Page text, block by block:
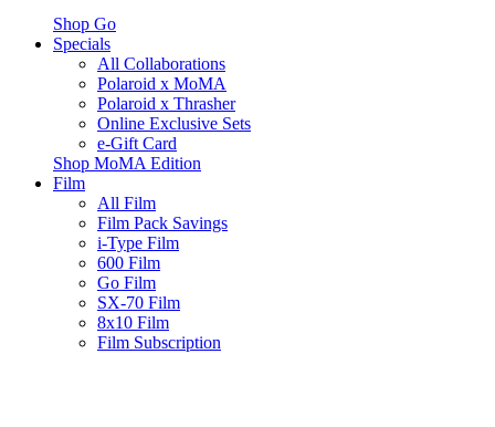
Shop Go
Specials
All Collaborations
Polaroid x MoMA
Polaroid x Thrasher
Online Exclusive Sets
e-Gift Card
Shop MoMA Edition
Film
All Film
Film Pack Savings
i-Type Film
600 Film
Go Film
SX-70 Film
8x10 Film
Film Subscription